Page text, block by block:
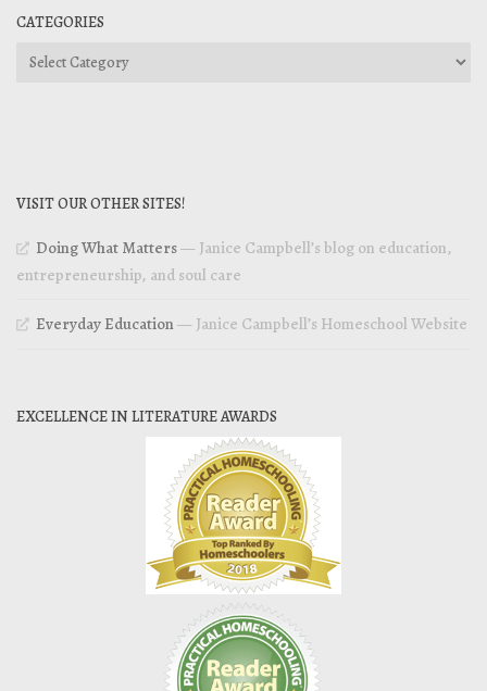
CATEGORIES
Categories
VISIT OUR OTHER SITES!
Doing What Matters— Janice Campbell’s blog on education,
entrepreneurship, and soul care
Everyday Education— Janice Campbell’s Homeschool Website
EXCELLENCE IN LITERATURE AWARDS